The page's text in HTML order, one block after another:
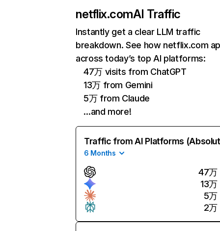
netflix.comAI Traffic
Instantly get a clear LLM traffic
breakdown. See how netflix.com
across today’s top AI platforms:
47万 visits from ChatGPT
13万 from Gemini
5万 from Claude
…and more!
Traffic from AI Platforms
6 Months
47万
13万
5万
2万